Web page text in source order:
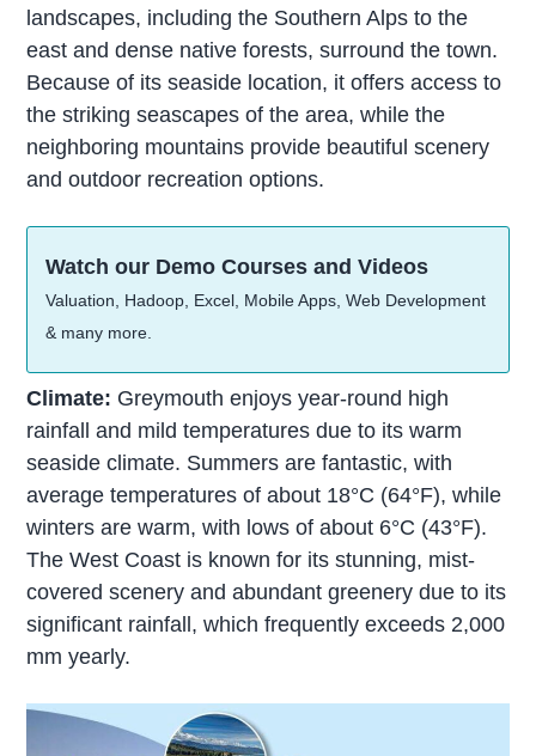
landscapes, including the Southern Alps to the
east and dense native forests, surround the town.
Because of its seaside location, it offers access to
the striking seascapes of the area, while the
neighboring mountains provide beautiful scenery
and outdoor recreation options.
Watch our Demo Courses and Videos
Valuation, Hadoop, Excel, Mobile Apps, Web Development
& many more.
Climate: Greymouth enjoys year-round high
rainfall and mild temperatures due to its warm
seaside climate. Summers are fantastic, with
average temperatures of about 18°C (64°F), while
winters are warm, with lows of about 6°C (43°F).
The West Coast is known for its stunning, mist-
covered scenery and abundant greenery due to its
significant rainfall, which frequently exceeds 2,000
mm yearly.